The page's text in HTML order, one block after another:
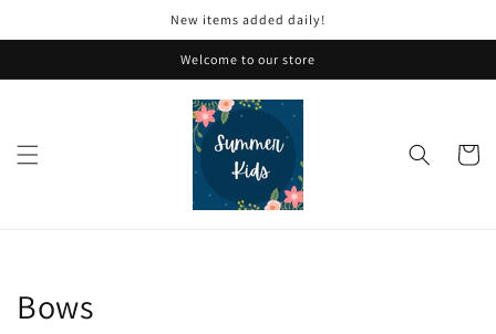
New items added daily!
Welcome to our store
Cart
Collection:
Bows